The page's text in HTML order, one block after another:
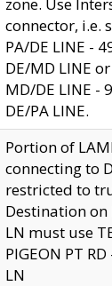
connector, i.e.
PA/DE LINE -
DE/MD LINE
MD/DE LINE -
DE/PA LINE.
Portion of
connecting to
restricted to
Destination on
LN must use
PIGEON PT
LN